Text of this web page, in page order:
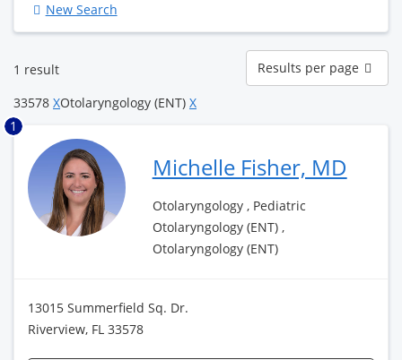
New Search
1 result
Results
per
page
Results per page
33578 XOtolaryngology (ENT) X
1
Michelle Fisher, MD
Otolaryngology , Pediatric
Otolaryngology (ENT) ,
Otolaryngology (ENT)
13015 Summerfield Sq. Dr.
Riverview, FL 33578